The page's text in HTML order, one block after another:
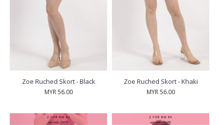
Zoe Ruched Skort - Black
MYR 56.00
Zoe Ruched Skort - Khaki
MYR 56.00